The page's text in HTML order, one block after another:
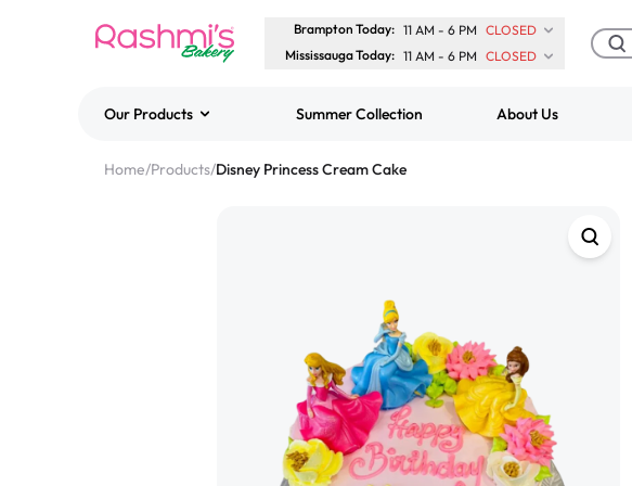
Brampton Today: 11 AM - 6 PM CLOSED
Mississauga Today: 11 AM - 6 PM CLOSED
Our Products Summer Collection About Us
Home/Products/Disney Princess Cream Cake